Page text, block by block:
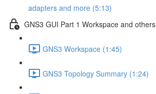
adapters and more (5:13)
GNS3 GUI Part 1 Workspace and others
GNS3 Workspace (1:45)
GNS3 Topology Summary (1:24)